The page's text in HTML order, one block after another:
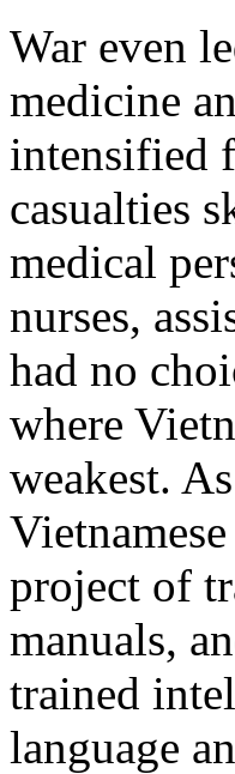
War even
medicine
intensified
casualties
medical
nurses,
had no
where
weakest.
project of
manuals,
trained
language